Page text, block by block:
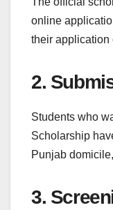
online
their application
2.
Students who
Scholarship
Punjab
3.